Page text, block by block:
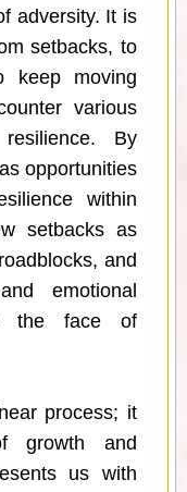
adversity. It is
setbacks, to
keep moving
various
By
opportunities
within
setbacks as
and
emotional
the face of
process; it
growth and
us with